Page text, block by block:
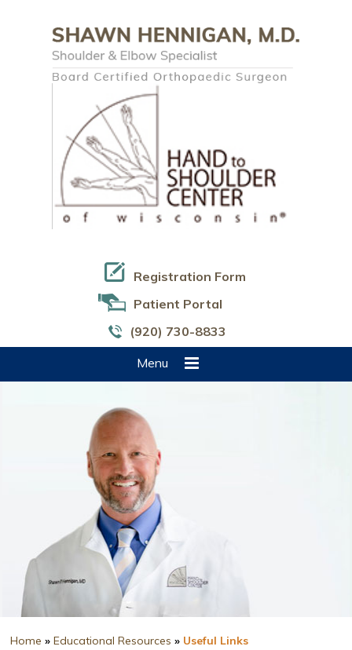
Registration Form
Patient Portal
(920) 730-8833
Menu
Home » Educational Resources » Useful Links